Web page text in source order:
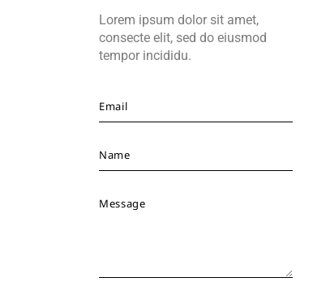
Lorem ipsum dolor sit amet,
consecte elit, sed do eiusmod
tempor incididu.